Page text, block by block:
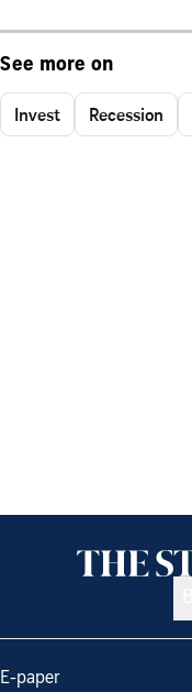
See more on
Invest Recession
E-paper